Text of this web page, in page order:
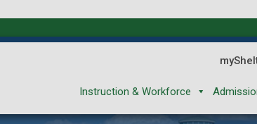
Instruction & Workforce